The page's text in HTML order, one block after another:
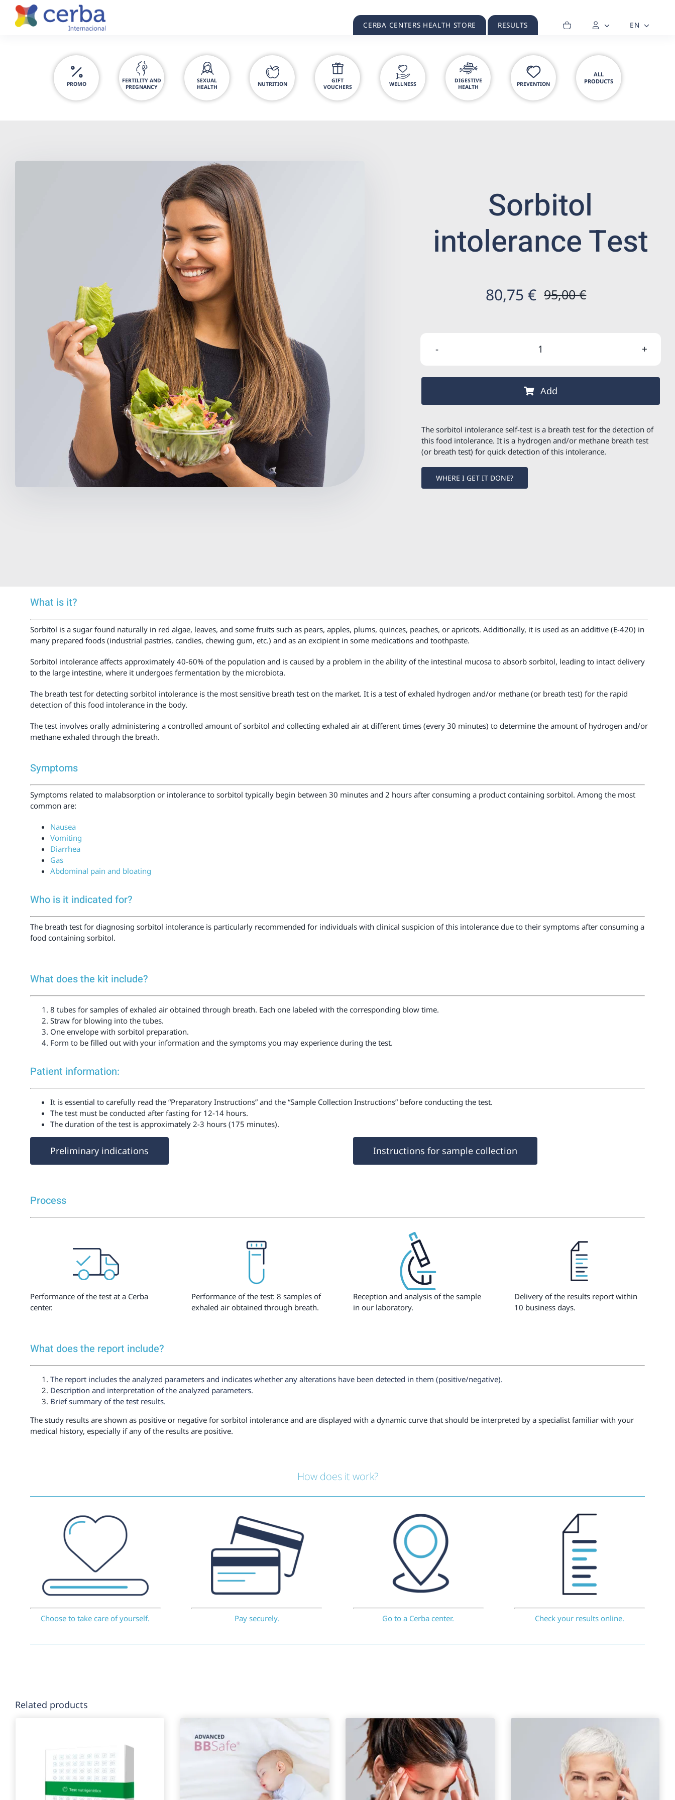
content
CERBA CENTERS HEALTH STORE RESULTS EN
PROMO
FERTILITY AND
PREGNANCY
SEXUAL
HEALTH
NUTRITION
GIFT
VOUCHERS
WELLNESS
DIGESTIVE
HEALTH
PREVENTION
ALL
PRODUCTS
Sorbitol
intolerance Test
95,00€Original
80,75 €
Current
Sorbitol
quantity
Add
The sorbitol intolerance self-test is a breath test for the detection of
this food intolerance. It is a hydrogen and/or methane breath test
(or breath test) for quick detection of this intolerance.
WHERE I GET IT DONE?
What is it?
Sorbitol is a sugar found naturally in red algae, leaves, and some fruits such as pears, apples, plums, quinces, peaches, or apricots. Additionally, it is used as an additive (E-420) in
many prepared foods (industrial pastries, candies, chewing gum, etc.) and as an excipient in some medications and toothpaste.
Sorbitol intolerance affects approximately 40-60% of the population and is caused by a problem in the ability of the intestinal mucosa to absorb sorbitol, leading to intact delivery
to the large intestine, where it undergoes fermentation by the microbiota.
The breath test for detecting sorbitol intolerance is the most sensitive breath test on the market. It is a test of exhaled hydrogen and/or methane (or breath test) for the rapid
detection of this food intolerance in the body.
The test involves orally administering a controlled amount of sorbitol and collecting exhaled air at different times (every 30 minutes) to determine the amount of hydrogen and/or
methane exhaled through the breath.
Symptoms
Symptoms related to malabsorption or intolerance to sorbitol typically begin between 30 minutes and 2 hours after consuming a product containing sorbitol. Among the most
common are:
Nausea
Vomiting
Diarrhea
Gas
Abdominal pain and bloating
Who is it indicated for?
The breath test for diagnosing sorbitol intolerance is particularly recommended for individuals with clinical suspicion of this intolerance due to their symptoms after consuming a
food containing sorbitol.
What does the kit include?
8 tubes for samples of exhaled air obtained through breath. Each one labeled with the corresponding blow time.
Straw for blowing into the tubes.
One envelope with sorbitol preparation.
Form to be filled out with your information and the symptoms you may experience during the test.
Patient information:
It is essential to carefully read the “Preparatory Instructions” and the “Sample Collection Instructions” before conducting the test.
The test must be conducted after fasting for 12-14 hours.
The duration of the test is approximately 2-3 hours (175 minutes).
Preliminary indications Instructions for sample collection
Process
Performance of the test at a Cerba
center.
Performance of the test: 8 samples of
exhaled air obtained through breath.
Reception and analysis of the sample
in our laboratory.
Delivery of the results report within
10 business days.
What does the report include?
The report includes the analyzed parameters and indicates whether any alterations have been detected in them (positive/negative).
Description and interpretation of the analyzed parameters.
Brief summary of the test results.
The study results are shown as positive or negative for sorbitol intolerance and are displayed with a dynamic curve that should be interpreted by a specialist familiar with your
medical history, especially if any of the results are positive.
How does it work?
Choose to take care of yourself. Pay securely. Go to a Cerba center. Check your results online.
Related products